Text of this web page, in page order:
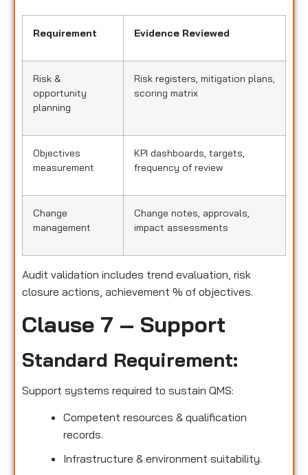
Requirement Evidence Reviewed
Risk &
opportunity
planning
Risk registers, mitigation plans,
scoring matrix
Objectives
measurement
KPI dashboards, targets,
frequency of review
Change
management
Change notes, approvals,
impact assessments
Audit validation includes trend evaluation, risk
closure actions, achievement % of objectives.
Clause 7 – Support
Standard Requirement:
Support systems required to sustain QMS:
Competent resources & qualification
records.
Infrastructure & environment suitability.